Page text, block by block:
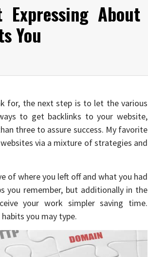
About
You
for, the next step is to let the various
to get backlinks to your website,
three to assure success. My favorite
via a mixture of strategies and
of where you left off and what you had
you remember, but additionally in the
your work simpler saving time.
you may type.